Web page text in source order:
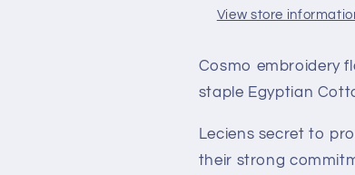
View store
Cosmo embroidery
staple Egyptian
Leciens secret to
their strong